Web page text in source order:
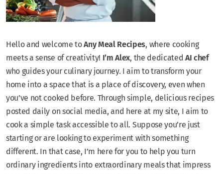
Hello and welcome toAny Meal Recipes, where cooking
meets a sense of creativity! I’m Alex, the dedicatedAI chef
who guides your culinary journey. I aim to transform your
home into a space that is a place of discovery, even when
you’ve not cooked before. Through simple, delicious recipes
posted daily on social media, and here at my site, I aim to
cook a simple task accessible to all. Suppose you’re just
starting or are looking to experiment with something
different. In that case, I’m here for you to help you turn
ordinary ingredients into extraordinary meals that impress